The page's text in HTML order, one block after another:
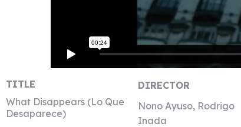
TITLE
What Disappears (Lo Que
Desaparece)
DIRECTOR
Nono Ayuso, Rodrigo
Inada